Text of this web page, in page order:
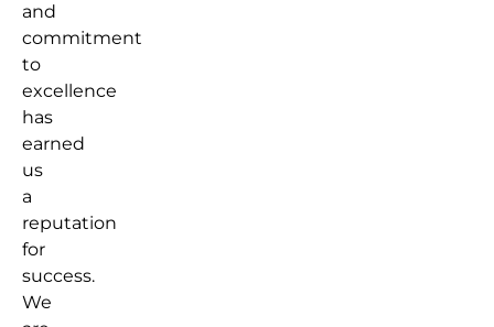
and
commitment
to
excellence
has
earned
us
a
reputation
for
success.
We